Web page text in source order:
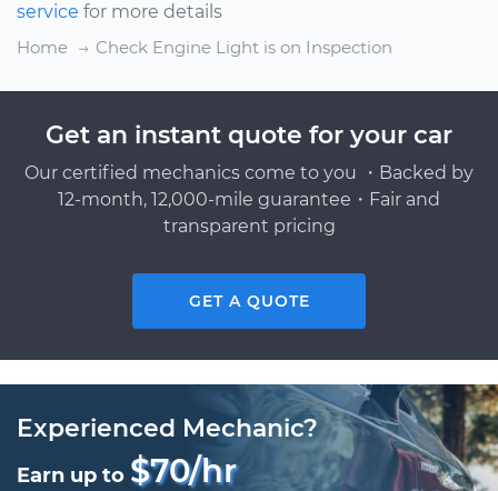
service for more details
Home
Check Engine Light is on Inspection
Get an instant quote for your car
Our certified mechanics come to you ・Backed by
12-month, 12,000-mile guarantee・Fair and
transparent pricing
GET A QUOTE
Experienced Mechanic?
Earn up to $70/hr